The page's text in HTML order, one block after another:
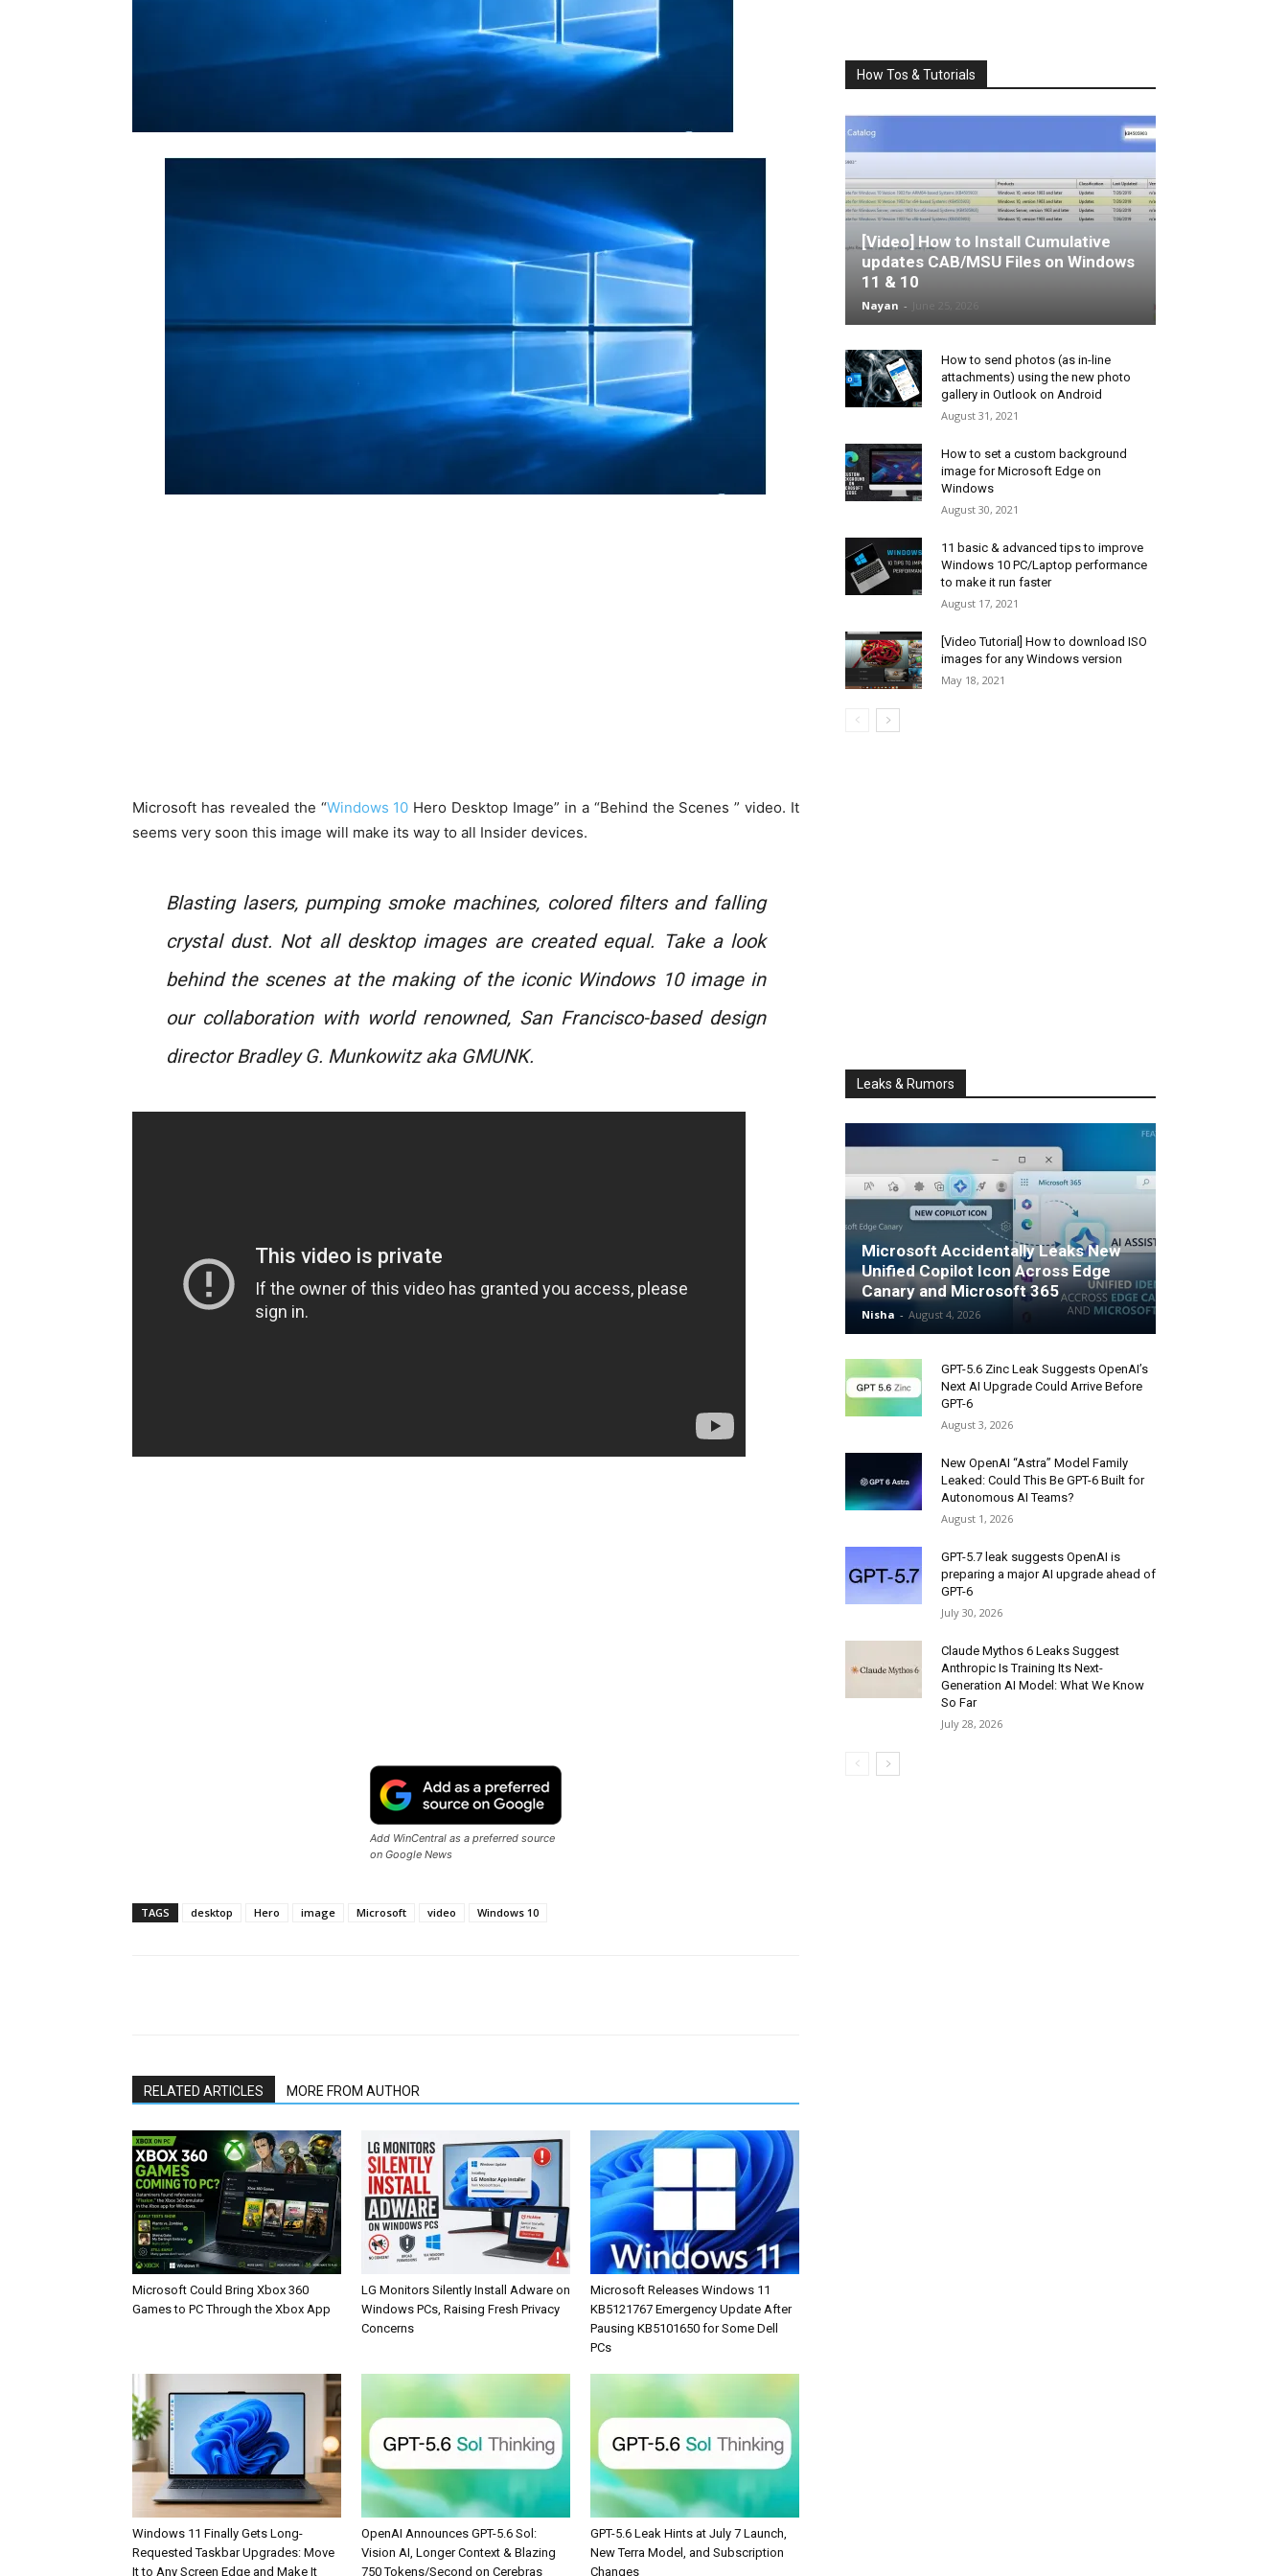
Microsoft has revealed the “Windows 10 Hero Desktop Image” in a “Behind the Scenes ” video. It
seems very soon this image will make its way to all Insider devices.
Blasting lasers, pumping smoke machines, colored filters and falling
crystal dust. Not all desktop images are created equal. Take a look
behind the scenes at the making of the iconic Windows 10 image in
our collaboration with world renowned, San Francisco-based design
director Bradley G. Munkowitz aka GMUNK.
Add WinCentral as a preferred source
on Google News
TAGS desktop Hero image Microsoft video Windows 10
RELATED ARTICLES MORE FROM AUTHOR
Microsoft Could Bring Xbox 360
Games to PC Through the Xbox App
LG Monitors Silently Install Adware on
Windows PCs, Raising Fresh Privacy
Concerns
Microsoft Releases Windows 11
KB5121767 Emergency Update After
Pausing KB5101650 for Some Dell
PCs
Windows 11 Finally Gets Long-
Requested Taskbar Upgrades: Move
It to Any Screen Edge and Make It
OpenAI Announces GPT-5.6 Sol:
Vision AI, Longer Context & Blazing
750 Tokens/Second on Cerebras
GPT-5.6 Leak Hints at July 7 Launch,
New Terra Model, and Subscription
Changes
How Tos & Tutorials
[Video] How to Install Cumulative
updates CAB/MSU Files on Windows
11 & 10
Nayan -
How to send photos (as in-line
attachments) using the new photo
gallery in Outlook on Android
August 31, 2021
How to set a custom background
image for Microsoft Edge on
Windows
August 30, 2021
11 basic & advanced tips to improve
Windows 10 PC/Laptop performance
to make it run faster
August 17, 2021
[Video Tutorial] How to download ISO
images for any Windows version
May 18, 2021
Leaks & Rumors
Microsoft Accidentally Leaks New
Unified Copilot Icon Across Edge
Canary and Microsoft 365
Nisha - August 4, 2026
GPT-5.6 Zinc Leak Suggests OpenAI’s
Next AI Upgrade Could Arrive Before
GPT-6
August 3, 2026
New OpenAI “Astra” Model Family
Leaked: Could This Be GPT-6 Built for
Autonomous AI Teams?
August 1, 2026
GPT-5.7 leak suggests OpenAI is
preparing a major AI upgrade ahead of
GPT-6
July 30, 2026
Claude Mythos 6 Leaks Suggest
Anthropic Is Training Its Next-
Generation AI Model: What We Know
So Far
July 28, 2026